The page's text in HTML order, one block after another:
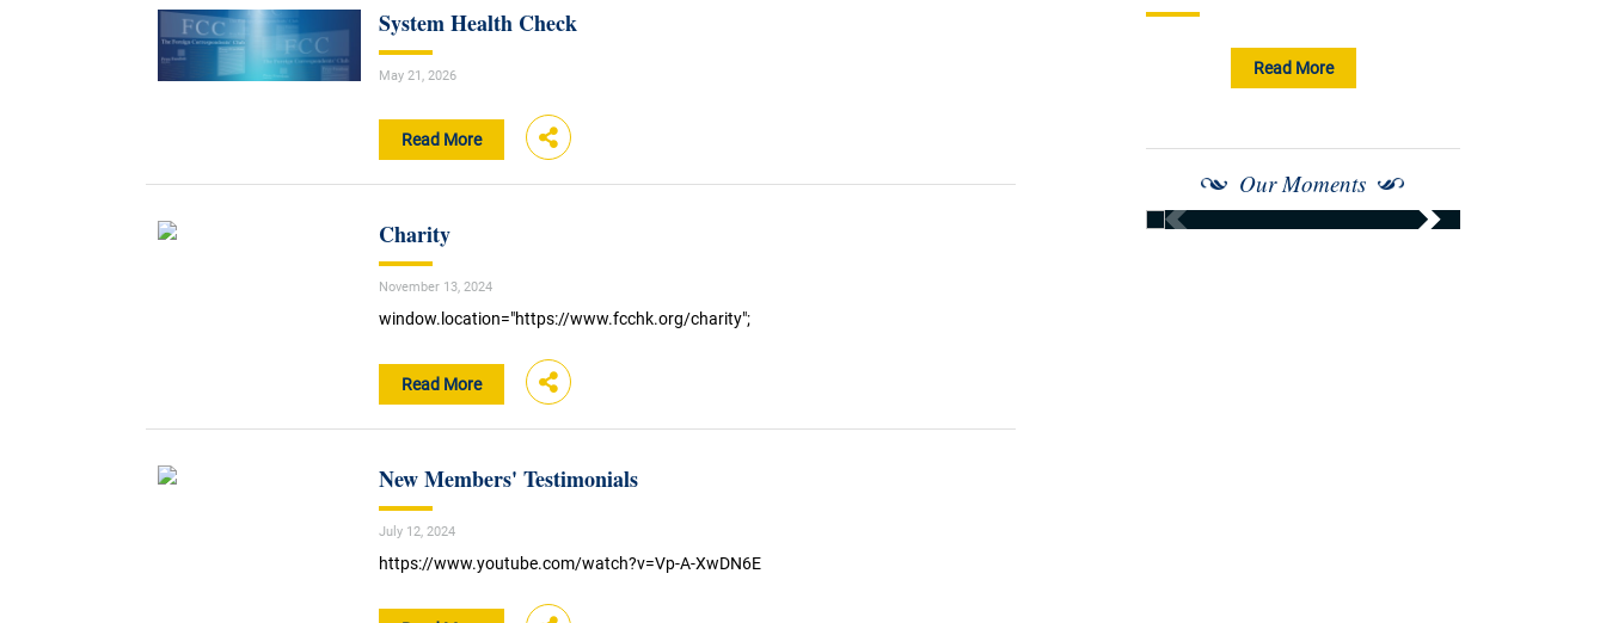
System Health Check
May 21, 2026
Read More
Charity
November 13, 2024
window.location="https://www.fcchk.org/charity";
Read More
New Members' Testimonials
July 12, 2024
https://www.youtube.com/watch?v=Vp-A-XwDN6E
Read More
Our Moments